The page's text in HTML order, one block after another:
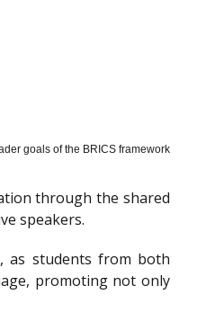
goals of the BRICS framework
through the shared
speakers.
as students from both
promoting not only